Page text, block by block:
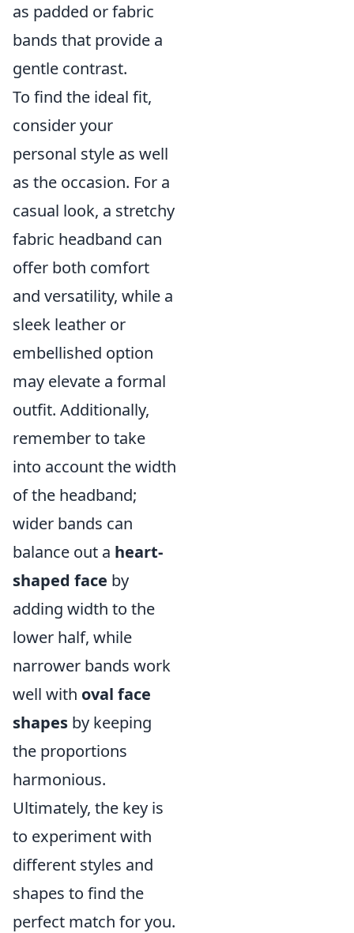
as padded or fabric
bands that provide a
gentle contrast.
To find the ideal fit,
consider your
personal style as well
as the occasion. For a
casual look, a stretchy
fabric headband can
offer both comfort
and versatility, while a
sleek leather or
embellished option
may elevate a formal
outfit. Additionally,
remember to take
into account the width
of the headband;
wider bands can
balance out a heart-
shaped face by
adding width to the
lower half, while
narrower bands work
well with oval face
shapes by keeping
the proportions
harmonious.
Ultimately, the key is
to experiment with
different styles and
shapes to find the
perfect match for you.